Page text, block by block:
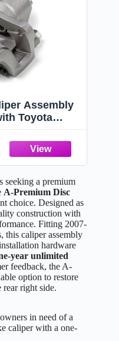
Assembly
Toyota
Side
seeking a premium
A-Premium Disc
choice. Designed as
construction with
Fitting 2007-
this caliper assembly
hardware
year unlimited
feedback, the A-
option to restore
right side.
in need of a
caliper with a one-